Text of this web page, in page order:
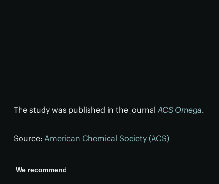
The study was published in the journal ACS Omega.
Source: American Chemical Society (ACS)
We recommend